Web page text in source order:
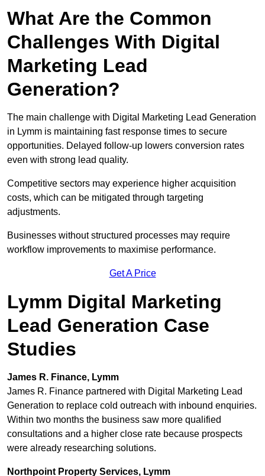
What Are the Common
Challenges With Digital
Marketing Lead
Generation?
The main challenge with Digital Marketing Lead Generation
in Lymm is maintaining fast response times to secure
opportunities. Delayed follow-up lowers conversion rates
even with strong lead quality.
Competitive sectors may experience higher acquisition
costs, which can be mitigated through targeting
adjustments.
Businesses without structured processes may require
workflow improvements to maximise performance.
Get A Price
Lymm Digital Marketing
Lead Generation Case
Studies
James R. Finance, Lymm
James R. Finance partnered with Digital Marketing Lead
Generation to replace cold outreach with inbound enquiries.
Within two months the business saw more qualified
consultations and a higher close rate because prospects
were already researching solutions.
Northpoint Property Services, Lymm